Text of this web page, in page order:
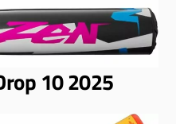
10 2025